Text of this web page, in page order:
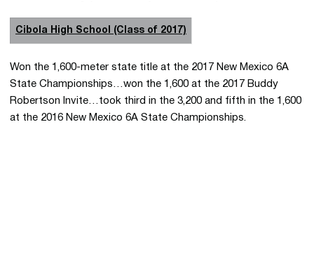
Cibola High School (Class of 2017)
Won the 1,600-meter state title at the 2017 New Mexico 6A
State Championships…won the 1,600 at the 2017 Buddy
Robertson Invite…took third in the 3,200 and fifth in the 1,600
at the 2016 New Mexico 6A State Championships.